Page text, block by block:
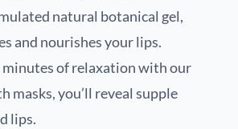
natural botanical gel,
and nourishes your lips.
of relaxation with our
masks, you’ll reveal supple
lips.